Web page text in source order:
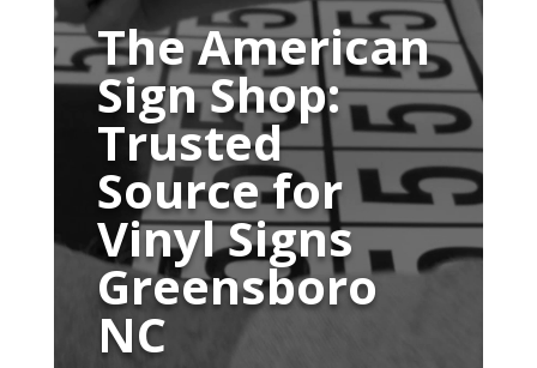
PlayerThe American
Sign Shop:
Trusted
Source for
Vinyl Signs
Greensboro
NC